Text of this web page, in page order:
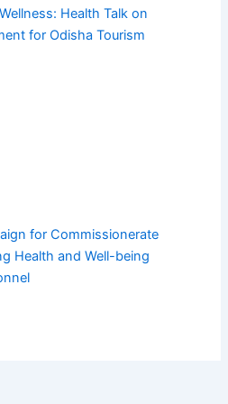
Health Talk on
for Odisha Tourism
for Commissionerate
Health and Well-being